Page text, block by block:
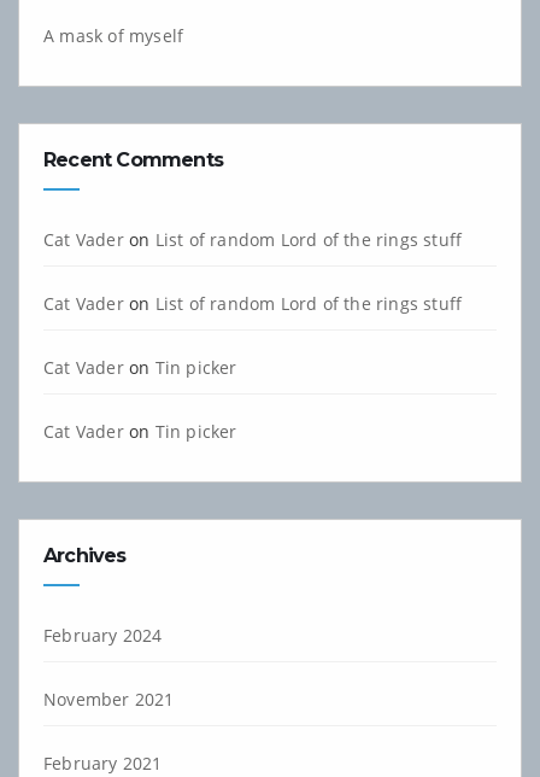
A mask of myself
Recent Comments
Cat Vaderon List of random Lord of the rings stuff
Cat Vaderon List of random Lord of the rings stuff
Cat Vaderon Tin picker
Cat Vaderon Tin picker
Archives
February 2024
November 2021
February 2021